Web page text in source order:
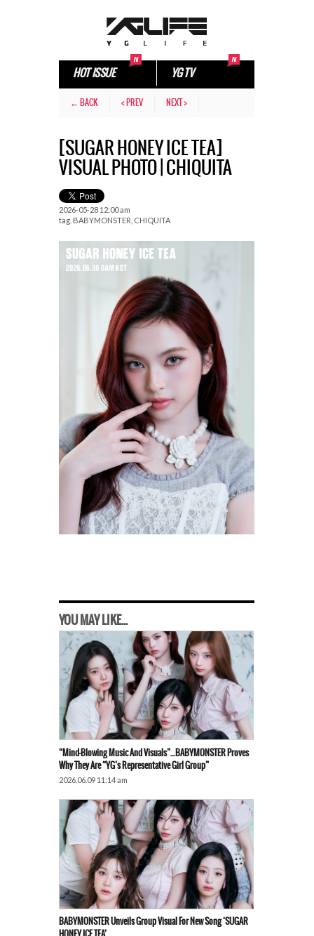
HOT ISSUE YG TV
← BACK < PREV NEXT >
[SUGAR HONEY ICE TEA]
VISUAL PHOTO | CHIQUITA
2026-05-28 12:00 am
tag. BABYMONSTER CHIQUITA
YOU MAY LIKE...
“Mind-Blowing Music And Visuals”…BABYMONSTER Proves
Why They Are “YG’s Representative Girl Group”
2026.06.09 11:14 am
BABYMONSTER Unveils Group Visual For New Song ‘SUGAR